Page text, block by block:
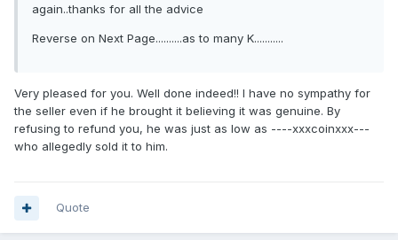
again..thanks for all the advice
Reverse on Next Page..........as to many K...........
Very pleased for you. Well done indeed!! I have no sympathy for
the seller even if he brought it believing it was genuine. By
refusing to refund you, he was just as low as ----xxxcoinxxx---
who allegedly sold it to him.
Quote